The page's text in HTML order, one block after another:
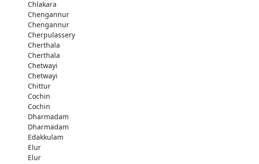
Chlakara
Chengannur
Chengannur
Cherpulassery
Cherthala
Cherthala
Chetwayi
Chetwayi
Chittur
Cochin
Cochin
Dharmadam
Dharmadam
Edakkulam
Elur
Elur